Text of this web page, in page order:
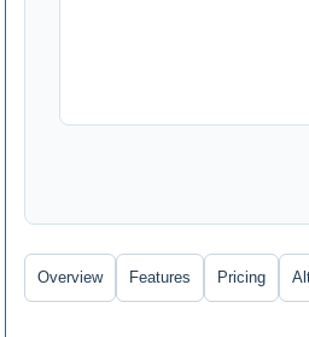
Overview Features Pricing